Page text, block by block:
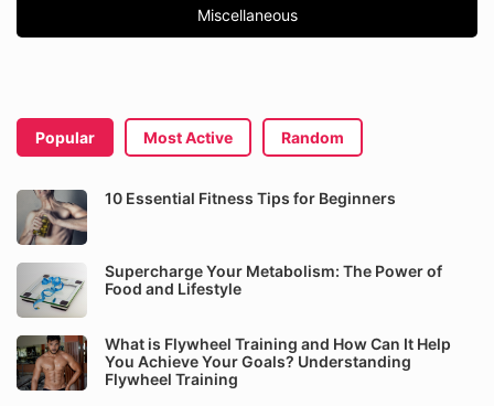
Miscellaneous
Popular Most Active Random
10 Essential Fitness Tips for Beginners
Supercharge Your Metabolism: The Power of
Food and Lifestyle
What is Flywheel Training and How Can It Help
You Achieve Your Goals? Understanding
Flywheel Training